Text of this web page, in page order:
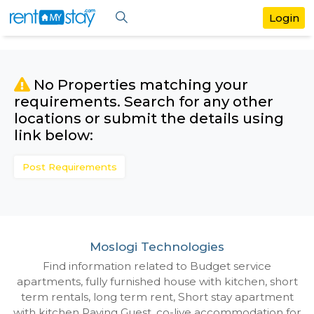
No Properties matching your
requirements. Search for any
locations or submit the details
link below:
Moslogi Technologies